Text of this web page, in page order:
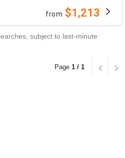
from $1,213
subject to last-minute
Page 1 / 1